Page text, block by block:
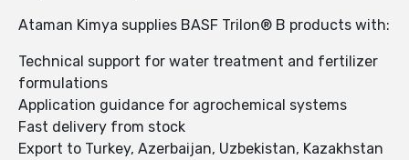
Ataman Kimya supplies BASF Trilon® B products with:
Technical support for water treatment and fertilizer
formulations
Application guidance for agrochemical systems
Fast delivery from stock
Export to Turkey, Azerbaijan, Uzbekistan, Kazakhstan